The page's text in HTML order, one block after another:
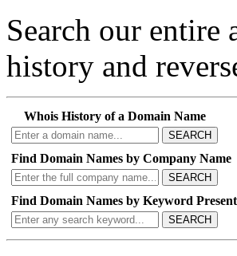
Search our entire
history and
Whois History of a Domain Name
SEARCH
Find Domain Names by Company Name
SEARCH
Find Domain Names by Keyword Present
SEARCH